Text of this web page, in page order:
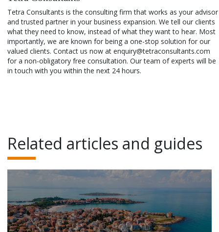
Tetra Consultants is the consulting firm that works as your advisor
and trusted partner in your business expansion. We tell our clients
what they need to know, instead of what they want to hear. Most
importantly, we are known for being a one-stop solution for our
valued clients. Contact us now at enquiry@tetraconsultants.com
for a non-obligatory free consultation. Our team of experts will be
in touch with you within the next 24 hours.
Related articles and guides